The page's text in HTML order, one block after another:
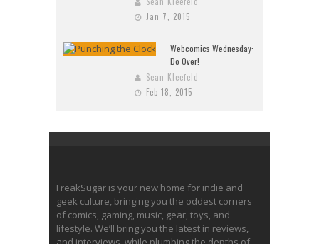
Jan 7, 2015
Webcomics Wednesday:
Do Over!
Sean Kleefeld
Feb 18, 2015
FreakSugar is your new home for indie and
geek culture, bringing you the oddest corners
of comics, gaming, music, gear, toys, and
lifestyle. We’ll bring you the latest in reviews,